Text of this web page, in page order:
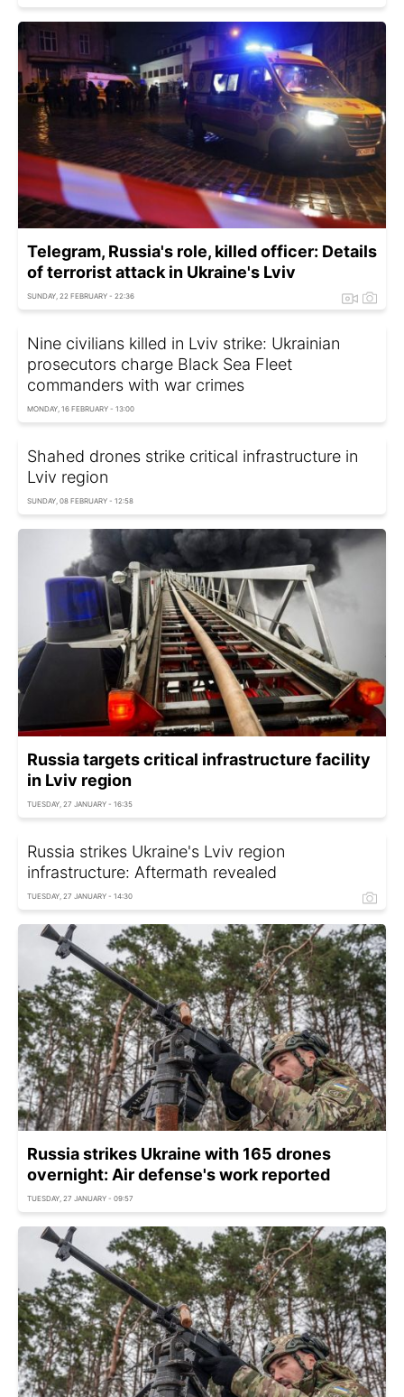
Telegram, Russia's role, killed officer: Details
of terrorist attack in Ukraine's Lviv
SUNDAY, 22 FEBRUARY - 22:36
Nine civilians killed in Lviv strike: Ukrainian
prosecutors charge Black Sea Fleet
commanders with war crimes
MONDAY, 16 FEBRUARY - 13:00
Shahed drones strike critical infrastructure in
Lviv region
SUNDAY, 08 FEBRUARY - 12:58
Russia targets critical infrastructure facility
in Lviv region
TUESDAY, 27 JANUARY - 16:35
Russia strikes Ukraine's Lviv region
infrastructure: Aftermath revealed
TUESDAY, 27 JANUARY - 14:30
Russia strikes Ukraine with 165 drones
overnight: Air defense's work reported
TUESDAY, 27 JANUARY - 09:57